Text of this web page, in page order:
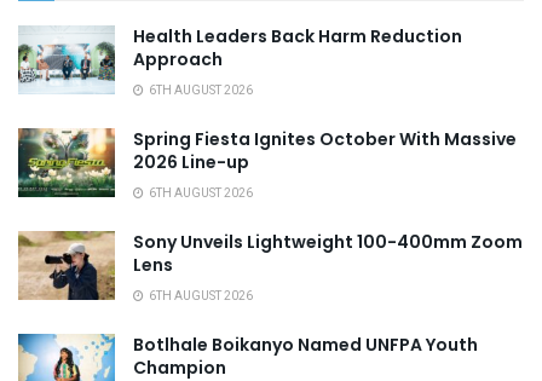
Health Leaders Back Harm Reduction
Approach
6TH AUGUST 2026
Spring Fiesta Ignites October With Massive
2026 Line-up
6TH AUGUST 2026
Sony Unveils Lightweight 100-400mm Zoom
Lens
6TH AUGUST 2026
Botlhale Boikanyo Named UNFPA Youth
Champion